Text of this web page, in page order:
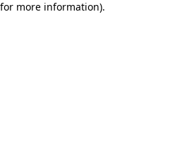
more information).